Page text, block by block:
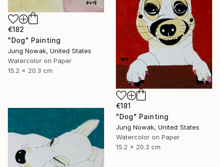
€182
"Dog" Painting
Jung Nowak, United States
Watercolor on Paper
15.2 x 20.3 cm
€181
"Dog" Painting
Jung Nowak, United States
Watercolor on Paper
15.2 x 20.3 cm